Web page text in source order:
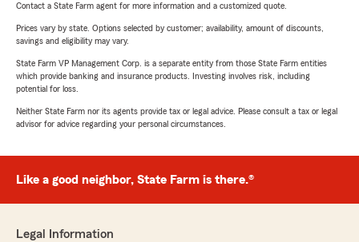
Contact a State Farm agent for more information and a customized quote.
Prices vary by state. Options selected by customer; availability, amount of discounts,
savings and eligibility may vary.
State Farm VP Management Corp. is a separate entity from those State Farm entities
which provide banking and insurance products. Investing involves risk, including
potential for loss.
Neither State Farm nor its agents provide tax or legal advice. Please consult a tax or legal
advisor for advice regarding your personal circumstances.
Like a good neighbor, State Farm is there.®
Legal Information